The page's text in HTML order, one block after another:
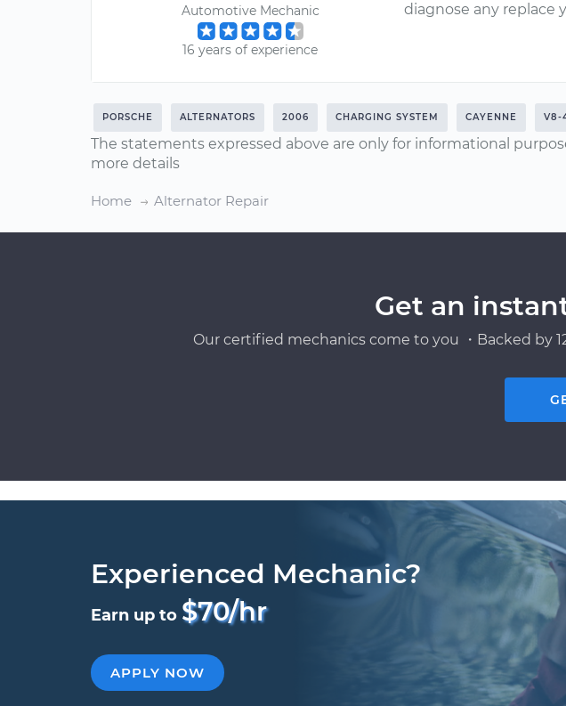
Automotive Mechanic
16 years of experience
diagnose any replace
PORSCHE ALTERNATORS 2006 CHARGING SYSTEM CAYENNE V8-
The statements expressed above are only for informational
more details
Home Alternator Repair
Get an
Our certified mechanics come to you ・Backed by
Experienced Mechanic?
Earn up to $70/hr
APPLY NOW